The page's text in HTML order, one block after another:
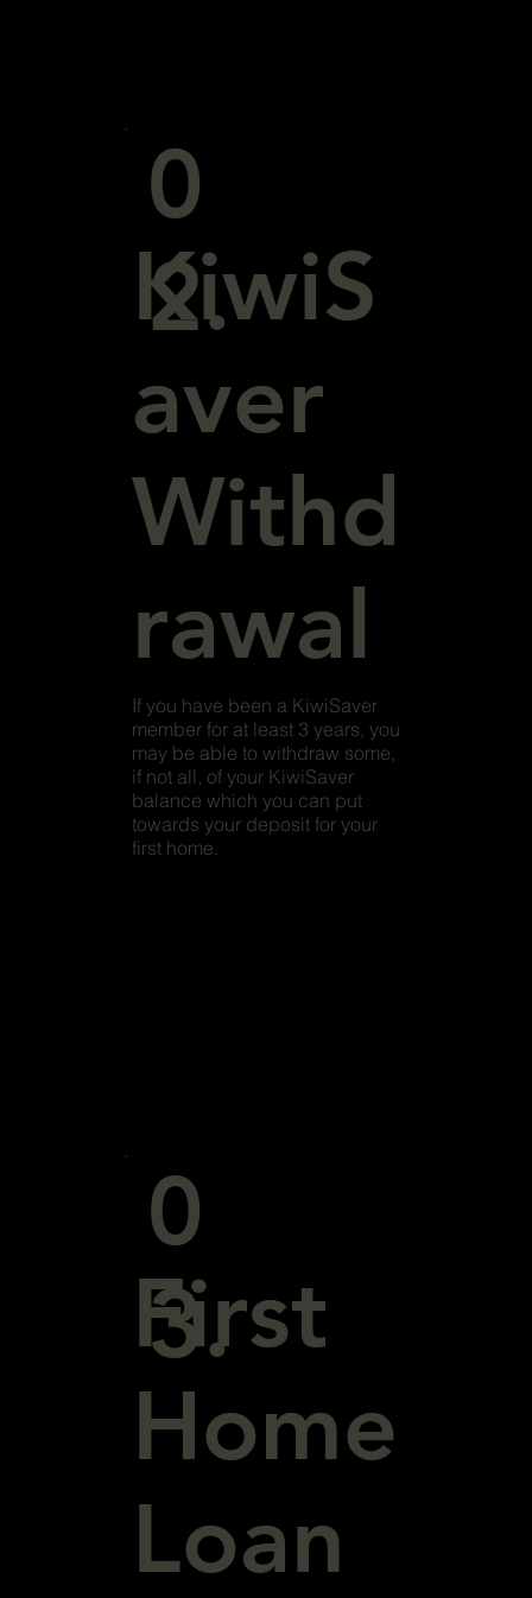
First
Home
Loan
0
3.
KiwiS
aver
Withd
rawal
If you have been a KiwiSaver
member for at least 3 years, you
may be able to withdraw some,
if not all, of your KiwiSaver
balance which you can put
towards your deposit for your
first home.
0
2.